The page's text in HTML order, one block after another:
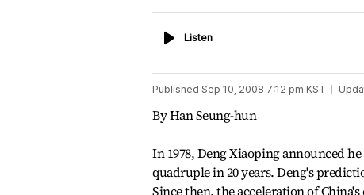
ListenListen
Published Sep 10, 2008 7:12 pm KST
By Han Seung-hun
In 1978, Deng Xiaoping announced
quadruple in 20 years. Deng's
Since then, the acceleration of